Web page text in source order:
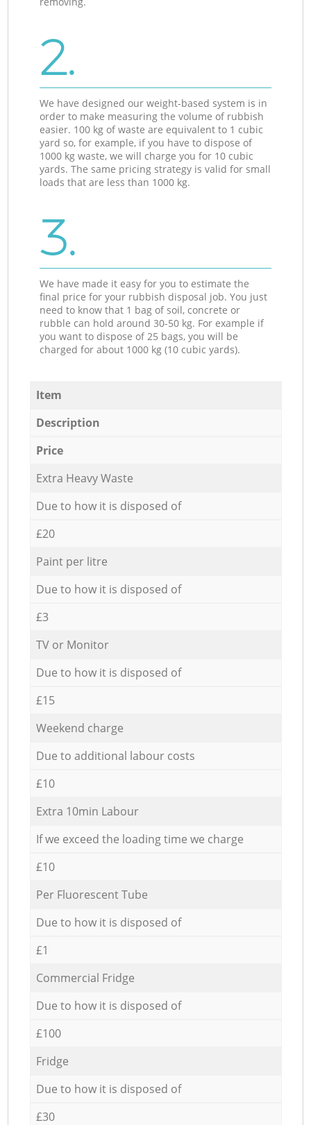
2.
We have designed our weight-based system is in
order to make measuring the volume of rubbish
easier. 100 kg of waste are equivalent to 1 cubic
yard so, for example, if you have to dispose of
1000 kg waste, we will charge you for 10 cubic
yards. The same pricing strategy is valid for small
loads that are less than 1000 kg.
3.
We have made it easy for you to estimate the
final price for your rubbish disposal job. You just
need to know that 1 bag of soil, concrete or
rubble can hold around 30-50 kg. For example if
you want to dispose of 25 bags, you will be
charged for about 1000 kg (10 cubic yards).
Item
Description
Price
Extra Heavy Waste
Due to how it is disposed of
£20
Paint per litre
Due to how it is disposed of
£3
TV or Monitor
Due to how it is disposed of
£15
Weekend charge
Due to additional labour costs
£10
Extra 10min Labour
If we exceed the loading time we charge
£10
Per Fluorescent Tube
Due to how it is disposed of
£1
Commercial Fridge
Due to how it is disposed of
£100
Fridge
Due to how it is disposed of
£30